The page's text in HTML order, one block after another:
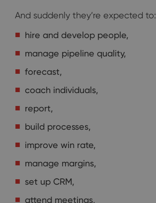
And suddenly they’re expected to:
hire and develop people,
manage pipeline quality,
forecast,
coach individuals,
report,
build processes,
improve win rate,
manage margins,
set up CRM,
attend meetings,